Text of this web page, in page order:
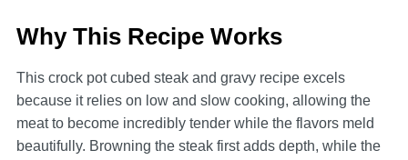
Why This Recipe Works
This crock pot cubed steak and gravy recipe excels
because it relies on low and slow cooking, allowing the
meat to become incredibly tender while the flavors meld
beautifully. Browning the steak first adds depth, while the